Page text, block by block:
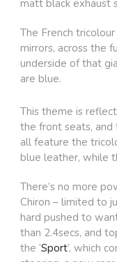
matt black exhaust
The French
mirrors, across the
underside of that
are blue.
This theme is
the front seats,
all feature the
blue leather, while
There’s no more
Chiron – limited to
hard pushed to
than 2.4secs, and
the ‘Sport’, which